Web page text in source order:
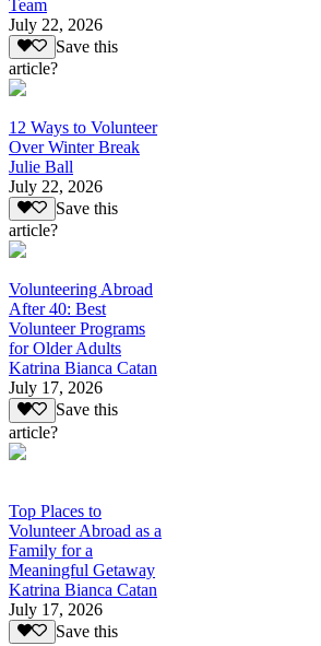
Team
July 22, 2026
Save this
article?
12 Ways to Volunteer
Over Winter Break
Julie Ball
July 22, 2026
Save this
article?
Volunteering Abroad
After 40: Best
Volunteer Programs
for Older Adults
Katrina Bianca Catan
July 17, 2026
Save this
article?
Top Places to
Volunteer Abroad as a
Family for a
Meaningful Getaway
Katrina Bianca Catan
July 17, 2026
Save this